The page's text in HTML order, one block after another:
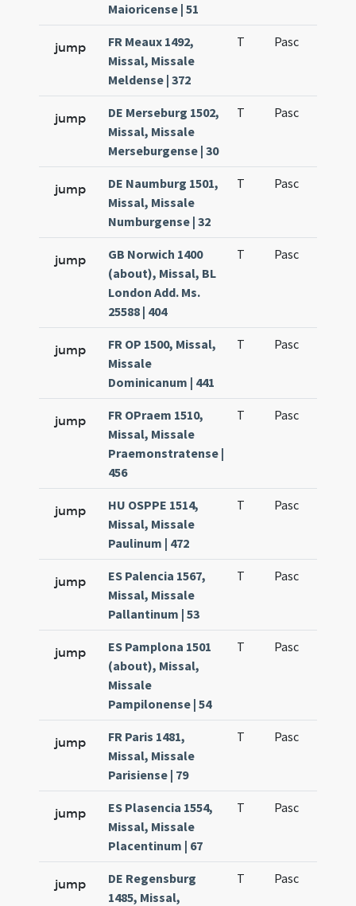
Maioricense | 51
jump
FR Meaux 1492,
Missal, Missale
Meldense | 372
T Pasc
jump
DE Merseburg 1502,
Missal, Missale
Merseburgense | 30
T Pasc
jump
DE Naumburg 1501,
Missal, Missale
Numburgense | 32
T Pasc
jump
GB Norwich 1400
(about), Missal, BL
London Add. Ms.
25588 | 404
T Pasc
jump
FR OP 1500, Missal,
Missale
Dominicanum | 441
T Pasc
jump
FR OPraem 1510,
Missal, Missale
Praemonstratense |
456
T Pasc
jump
HU OSPPE 1514,
Missal, Missale
Paulinum | 472
T Pasc
jump
ES Palencia 1567,
Missal, Missale
Pallantinum | 53
T Pasc
jump
ES Pamplona 1501
(about), Missal,
Missale
Pampilonense | 54
T Pasc
jump
FR Paris 1481,
Missal, Missale
Parisiense | 79
T Pasc
jump
ES Plasencia 1554,
Missal, Missale
Placentinum | 67
T Pasc
jump
DE Regensburg
1485, Missal,
T Pasc